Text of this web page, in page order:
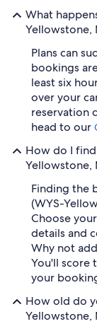
What
Yellowstone,
Plans can
bookings
least six
over your
reservation
head to our
How do I
Yellowstone,
Finding the
(WYS-
Choose
details and
Why not
You'll score
your
How old do
Yellowstone,